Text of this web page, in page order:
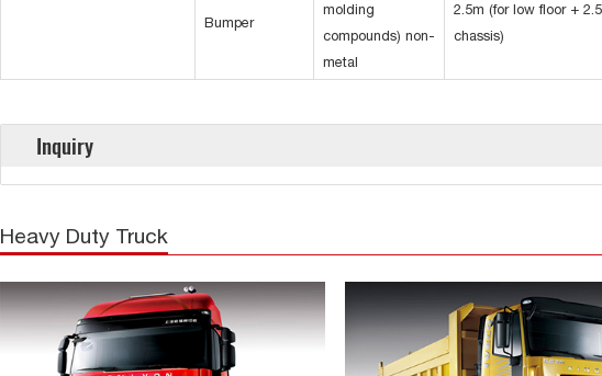
Bumper
molding
compounds) non-
metal
2.5m (for low floor +
chassis)
Inquiry
Heavy Duty Truck